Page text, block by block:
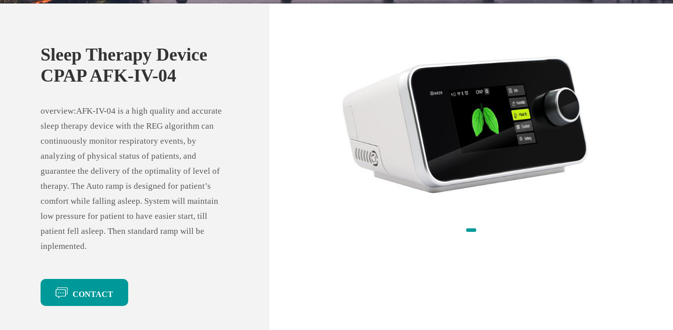
Sleep Therapy Device
CPAP AFK-IV-04
overview:AFK-IV-04 is a high quality and accurate
sleep therapy device with the REG algorithm can
continuously monitor respiratory events, by
analyzing of physical status of patients, and
guarantee the delivery of the optimality of level of
therapy. The Auto ramp is designed for patient’s
comfort while falling asleep. System will maintain
low pressure for patient to have easier start, till
patient fell asleep. Then standard ramp will be
inplemented.
CONTACT